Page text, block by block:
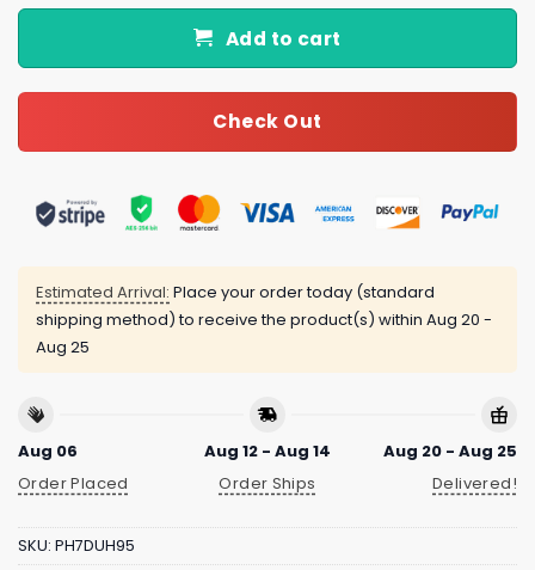
Add to cart
Check Out
Estimated Arrival: Place your order today (standard
shipping method) to receive the product(s) within Aug 20 -
Aug 25
Aug 06
Order Placed
Aug 12 - Aug 14
Order Ships
Aug 20 - Aug 25
Delivered!
SKU: PH7DUH95